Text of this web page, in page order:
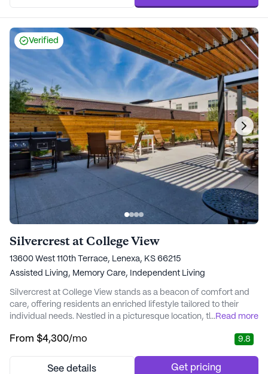
Verified
Silvercrest at College View
13600 West 110th Terrace, Lenexa, KS 66215
Assisted Living, Memory Care, Independent Living
Silvercrest at College View stands as a beacon of comfort and
care, offering residents an enriched lifestyle tailored to their
individual needs. Nestled in a picturesque location, this senior
independence and support. With a focus on health and wellness,
notch medical servic...
...Read more
From $4,300/mo 9.8
See details Get pricing